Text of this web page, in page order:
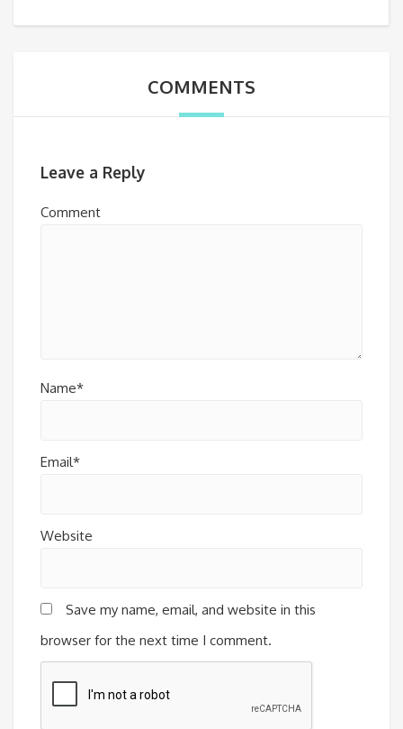
COMMENTS
Leave a Reply
Comment
Name*
Email*
Website
Save my name, email, and website in this
browser for the next time I comment.